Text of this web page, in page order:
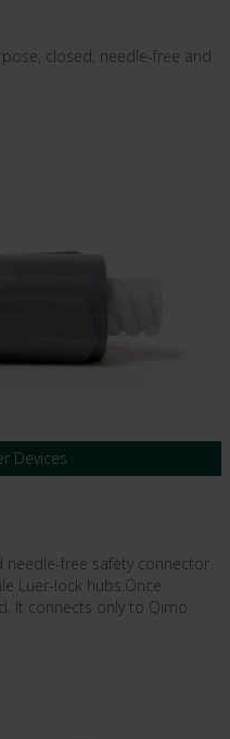
closed, needle-free and
Devices
free safety connector.
Luer-lock hubs.Once
It connects only to Qimo